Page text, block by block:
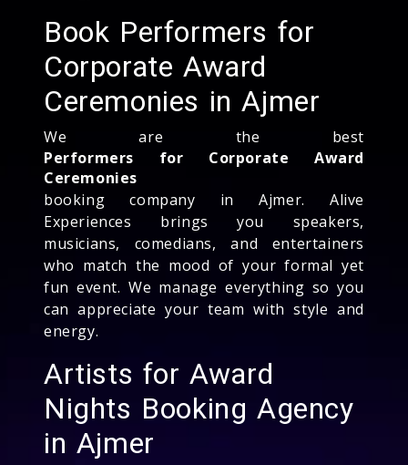
Book Performers for
Corporate Award
Ceremonies in Ajmer
We are the best
Performers for Corporate Award
Ceremonies
booking company in Ajmer. Alive
Experiences brings you speakers,
musicians, comedians, and entertainers
who match the mood of your formal yet
fun event. We manage everything so you
can appreciate your team with style and
energy.
Artists for Award
Nights Booking Agency
in Ajmer